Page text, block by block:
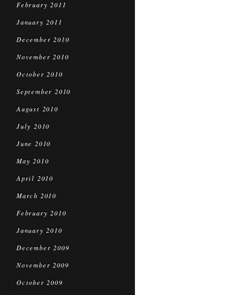
February 2011
January 2011
December 2010
November 2010
October 2010
September 2010
August 2010
July 2010
June 2010
May 2010
April 2010
March 2010
February 2010
January 2010
December 2009
November 2009
October 2009